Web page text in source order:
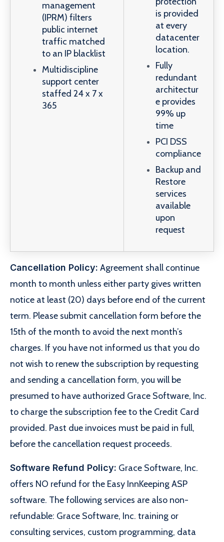
management
(IPRM) filters
public internet
traffic matched
to an IP blacklist
Multidiscipline
support center
staffed 24 x 7 x
365
is provided
at every
datacenter
location.
Fully
redundant
architectur
e provides
99% up
time
PCI DSS
compliance
Backup and
Restore
services
available
upon
request
Cancellation Policy: Agreement shall continue
month to month unless either party gives written
notice at least (20) days before end of the current
term. Please submit cancellation form before the
15th of the month to avoid the next month’s
charges. If you have not informed us that you do
not wish to renew the subscription by requesting
and sending a cancellation form, you will be
presumed to have authorized Grace Software, Inc.
to charge the subscription fee to the Credit Card
provided. Past due invoices must be paid in full,
before the cancellation request proceeds.
Software Refund Policy: Grace Software, Inc.
offers NO refund for the Easy InnKeeping ASP
software. The following services are also non-
refundable: Grace Software, Inc. training or
consulting services, custom programming, data